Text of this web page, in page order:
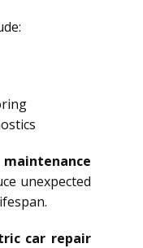
unexpected
car repair